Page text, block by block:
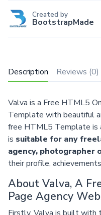
Description Reviews (0)
Valva is a Free HTML5
Template with beautiful
free HTML5 Template is
is suitable for any
agency, photographer
their profile,
About Valva, A
Page Agency
Created by
BootstrapMade